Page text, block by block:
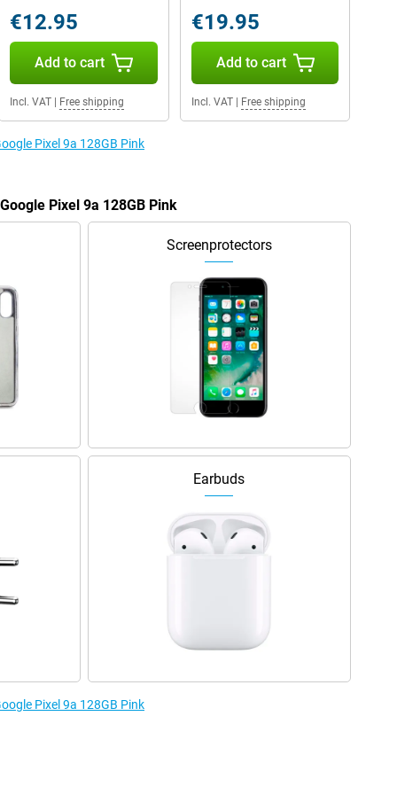
€12.95
Add to cart
Incl. VAT| Free shipping
€19.95
Add to cart
Incl. VAT| Free shipping
Pixel 9a 128GB Pink
Pixel 9a 128GB Pink
Screenprotectors
Earbuds
Pixel 9a 128GB Pink